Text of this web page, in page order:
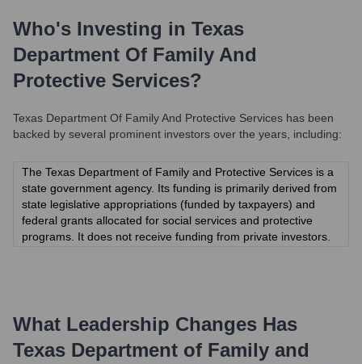
Who's Investing in Texas
Department Of Family And
Protective Services?
Texas Department Of Family And Protective Services has been
backed by several prominent investors over the years, including:
The Texas Department of Family and Protective Services is a
state government agency. Its funding is primarily derived from
state legislative appropriations (funded by taxpayers) and
federal grants allocated for social services and protective
programs. It does not receive funding from private investors.
What Leadership Changes Has
Texas Department of Family and